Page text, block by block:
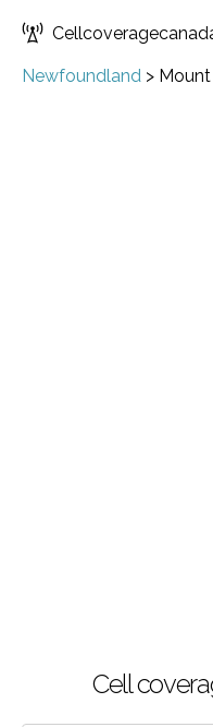
Newfoundland >
Cell